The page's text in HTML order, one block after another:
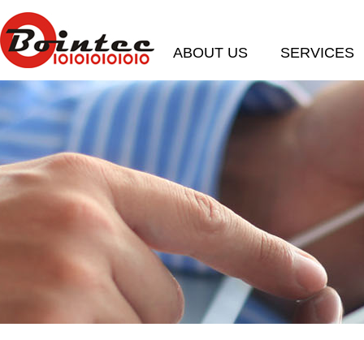
ABOUT US SERVICES